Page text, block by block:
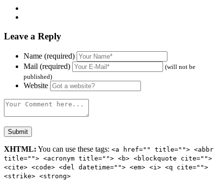
Leave a Reply
Name (required)
Mail (required)
(will not be
published)
Website
XHTML: You can use these tags: <a href="" title=""> <abbr
title=""> <acronym title=""> <b> <blockquote cite="">
<cite> <code> <del datetime=""> <em> <i> <q cite="">
<strike> <strong>